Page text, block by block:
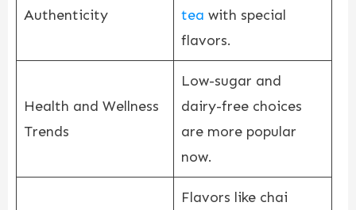
Authenticity
tea with special
flavors.
Health and Wellness
Trends
Low-sugar and
dairy-free choices
are more popular
now.
Flavors like chai